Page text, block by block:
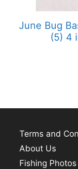
June Bug
(5) 4
Terms and
About Us
Fishing Photos